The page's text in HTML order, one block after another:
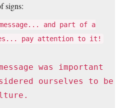
signs:
and part of a
pay attention to it!
was important
ourselves to be